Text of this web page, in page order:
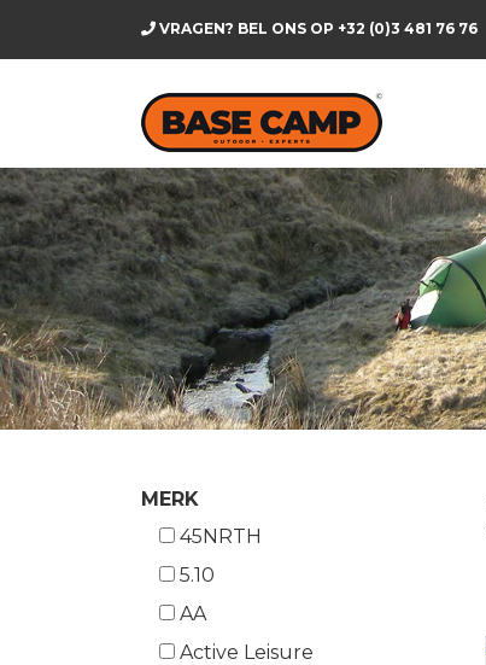
VRAGEN? BEL ONS OP +32 (0)3 481 76 76
MERK
45NRTH
5.10
AA
Active Leisure